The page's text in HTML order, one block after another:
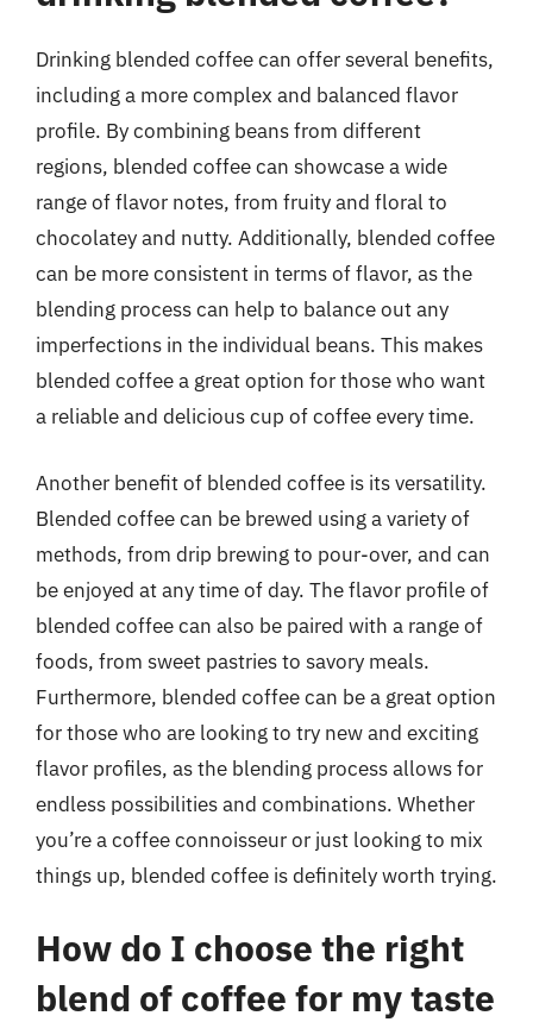
Drinking blended coffee can offer several benefits,
including a more complex and balanced flavor
profile. By combining beans from different
regions, blended coffee can showcase a wide
range of flavor notes, from fruity and floral to
chocolatey and nutty. Additionally, blended coffee
can be more consistent in terms of flavor, as the
blending process can help to balance out any
imperfections in the individual beans. This makes
blended coffee a great option for those who want
a reliable and delicious cup of coffee every time.
Another benefit of blended coffee is its versatility.
Blended coffee can be brewed using a variety of
methods, from drip brewing to pour-over, and can
be enjoyed at any time of day. The flavor profile of
blended coffee can also be paired with a range of
foods, from sweet pastries to savory meals.
Furthermore, blended coffee can be a great option
for those who are looking to try new and exciting
flavor profiles, as the blending process allows for
endless possibilities and combinations. Whether
you’re a coffee connoisseur or just looking to mix
things up, blended coffee is definitely worth trying.
How do I choose the right
blend of coffee for my taste